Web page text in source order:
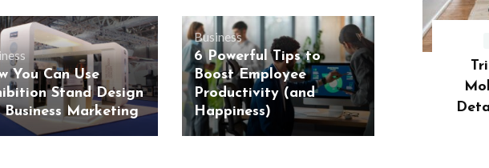
You Can Use
Stand Design
Business Marketing
Business
6 Powerful Tips to
Boost Employee
Productivity (and
Happiness)